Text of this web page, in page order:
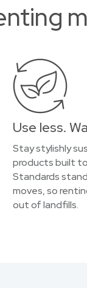
Use less.
Stay stylishly
products built
Standards
moves, so
out of landfills.